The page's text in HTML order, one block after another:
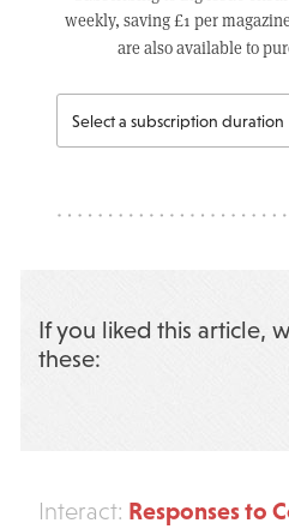
weekly, saving £1 per
are also available to
If you liked this article,
these:
Interact: Responses to